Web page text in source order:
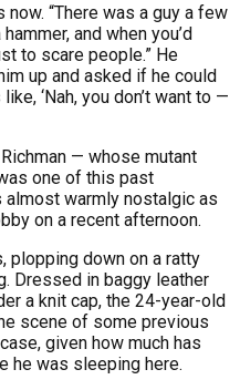
now. “There was a guy a few
and when you’d
to scare people.” He
up and asked if he could
‘Nah, you don’t want to —
— whose mutant
one of this past
warmly nostalgic as
on a recent afternoon.
plopping down on a ratty
Dressed in baggy leather
a knit cap, the 24-year-old
scene of some previous
given how much has
he was sleeping here.